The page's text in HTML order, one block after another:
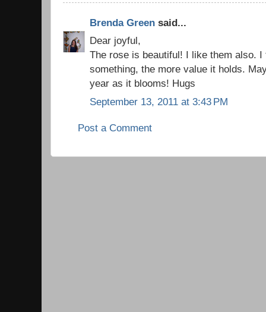
Brenda Green said...
Dear joyful,
The rose is beautiful! I like them also.
something, the more value it holds.
year as it blooms! Hugs
September 13, 2011 at 3:43 PM
Post a Comment